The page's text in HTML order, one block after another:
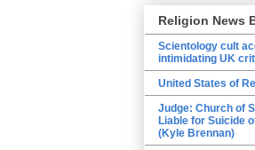
Religion News
Scientology cult
intimidating UK
United States of
Judge: Church of
Liable for Suicide
(Kyle Brennan)